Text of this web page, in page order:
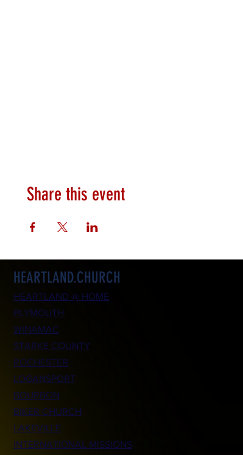
Share this event
HEARTLAND.CHURCH
HEARTLAND @ HOME
PLYMOUTH
WINAMAC
STARKE COUNTY
ROCHESTER
LOGANSPORT
BOURBON
BIKER CHURCH
LAKEVILLE
INTERNATIONAL MISSIONS